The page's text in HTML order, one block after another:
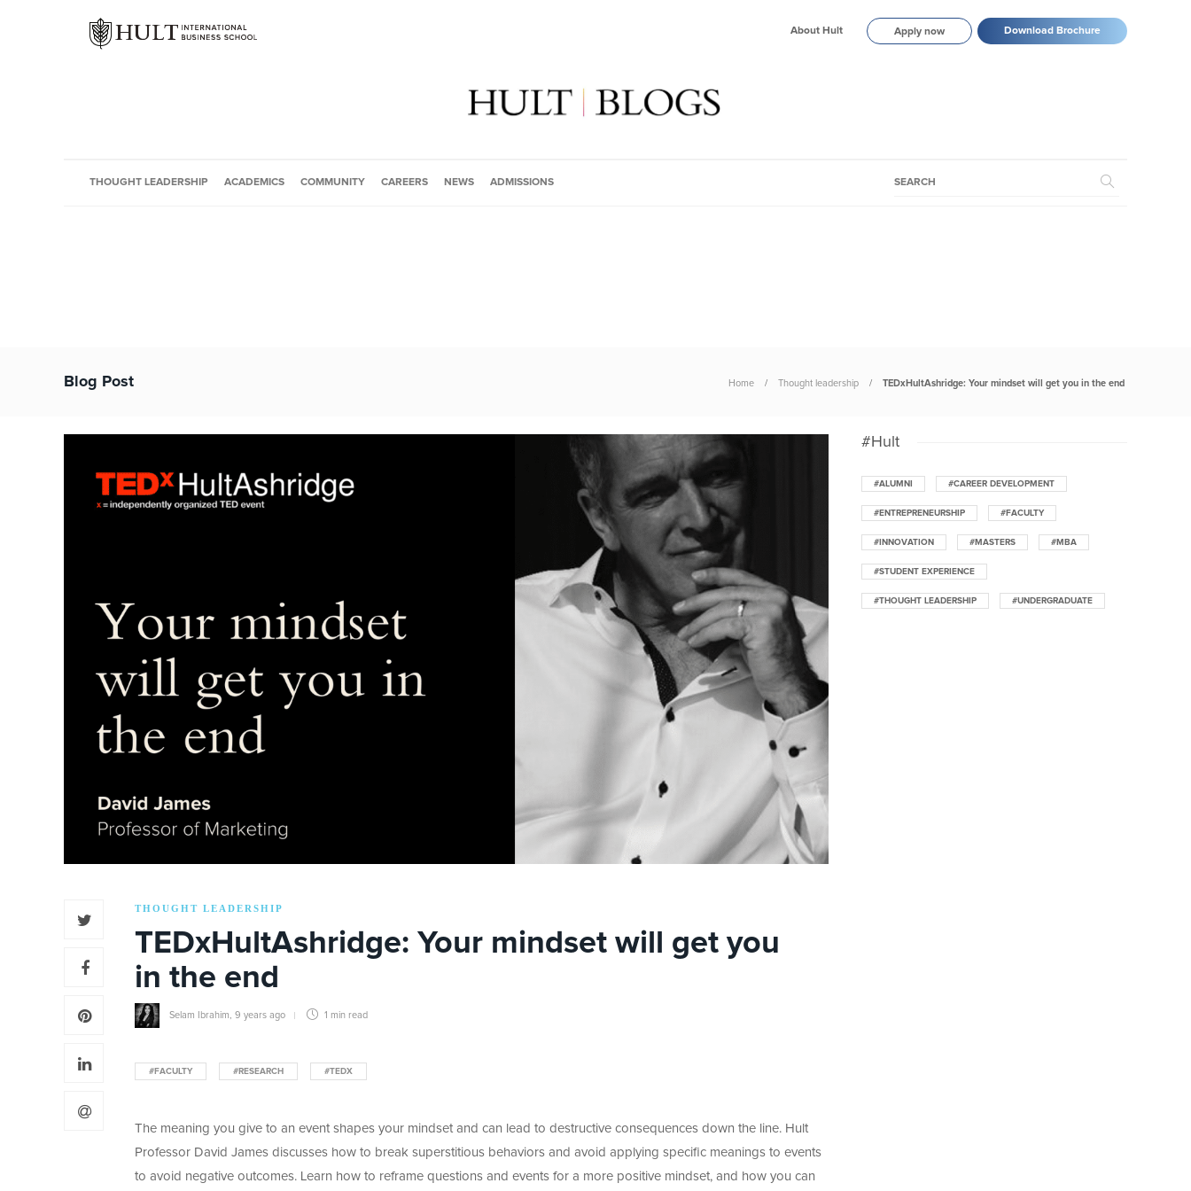
About Hult Apply now Download Brochure
THOUGHT LEADERSHIP ACADEMICS COMMUNITY CAREERS NEWS ADMISSIONS
Blog Post Home Thought leadership TEDxHultAshridge: Your mindset will get you in the end
THOUGHT LEADERSHIP
TEDxHultAshridge: Your mindset will get you
in the end
Selam Ibrahim 9 years ago 1 min read
#FACULTY #RESEARCH #TEDX
The meaning you give to an event shapes your mindset and can lead to destructive consequences down the line. Hult
Professor David James discusses how to break superstitious behaviors and avoid applying specific meanings to events
to avoid negative outcomes. Learn how to reframe questions and events for a more positive mindset, and how you can
#Hult
#ALUMNI #CAREER DEVELOPMENT
#ENTREPRENEURSHIP #FACULTY
#INNOVATION #MASTERS #MBA
#STUDENT EXPERIENCE
#THOUGHT LEADERSHIP #UNDERGRADUATE